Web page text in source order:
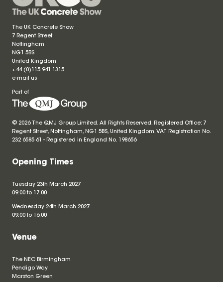
The UK Concrete Show
7 Regent Street
Nottingham
NG1 5BS
United Kingdom
+44 (0)115 941 1315
e-mail us
Part of
© 2026 The QMJ Group Limited. All Rights Reserved. Registered Office: 7
Regent Street, Nottingham, NG1 5BS, United Kingdom. VAT Registration No.
232 6585 61 - Registered in England No. 198656
Opening Times
Tuesday 23th March 2027
09.00 to 17.00
Wednesday 24th March 2027
09.00 to 16.00
Venue
The NEC Birmingham
Pendigo Way
Marston Green